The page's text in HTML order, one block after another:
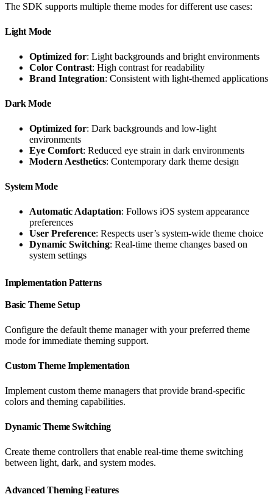
The SDK supports multiple theme modes for different use cases:
Light Mode
Optimized for: Light backgrounds and bright environments
Color Contrast: High contrast for readability
Brand Integration: Consistent with light-themed applications
Dark Mode
Optimized for: Dark backgrounds and low-light
environments
Eye Comfort: Reduced eye strain in dark environments
Modern Aesthetics: Contemporary dark theme design
System Mode
Automatic Adaptation: Follows iOS system appearance
preferences
User Preference: Respects user’s system-wide theme choice
Dynamic Switching: Real-time theme changes based on
system settings
Implementation Patterns
Basic Theme Setup
Configure the default theme manager with your preferred theme
mode for immediate theming support.
Custom Theme Implementation
Implement custom theme managers that provide brand-specific
colors and theming capabilities.
Dynamic Theme Switching
Create theme controllers that enable real-time theme switching
between light, dark, and system modes.
Advanced Theming Features